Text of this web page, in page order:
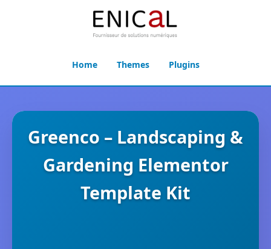
Home Themes Plugins
Greenco – Landscaping &
Gardening Elementor
Template Kit